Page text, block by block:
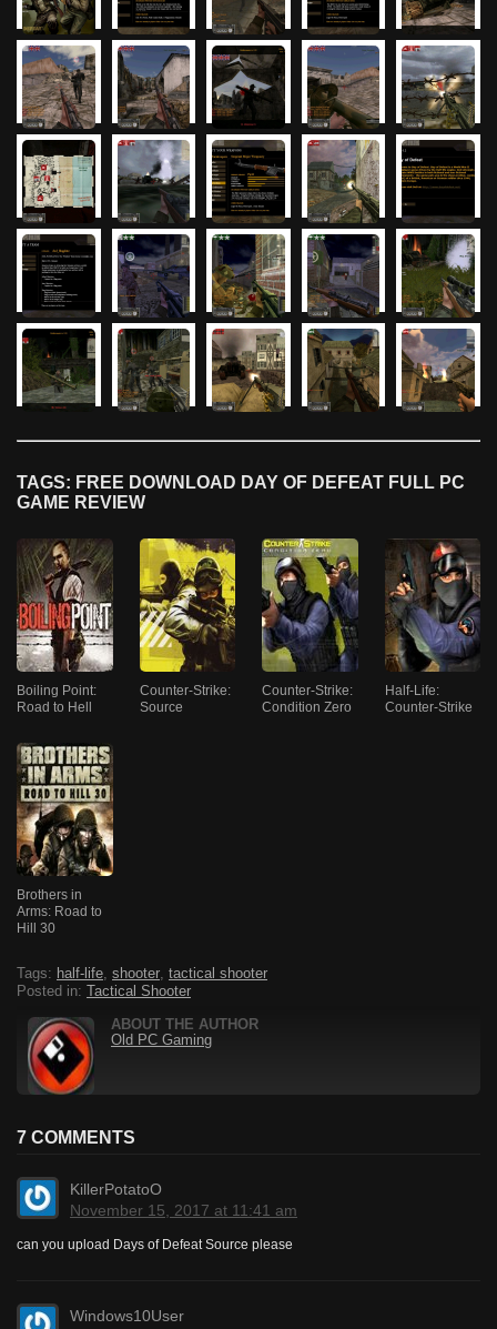
TAGS: FREE DOWNLOAD DAY OF DEFEAT FULL PC
GAME REVIEW
Boiling Point:
Road to Hell
Counter-Strike:
Source
Counter-Strike:
Condition Zero
Half-Life:
Counter-Strike
Brothers in
Arms: Road to
Hill 30
Tags: half-life, shooter, tactical shooter
Posted in: Tactical Shooter
ABOUT THE AUTHOR
Old PC Gaming
7 COMMENTS
KillerPotatoO
November 15, 2017 at 11:41 am
can you upload Days of Defeat Source please
Windows10User